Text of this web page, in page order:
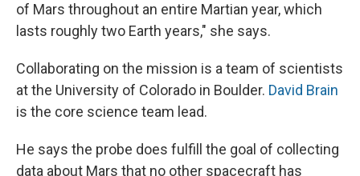
of Mars throughout an entire Martian year, which
lasts roughly two Earth years," she says.
Collaborating on the mission is a team of scientists
at the University of Colorado in Boulder. David Brain
is the core science team lead.
He says the probe does fulfill the goal of collecting
data about Mars that no other spacecraft has